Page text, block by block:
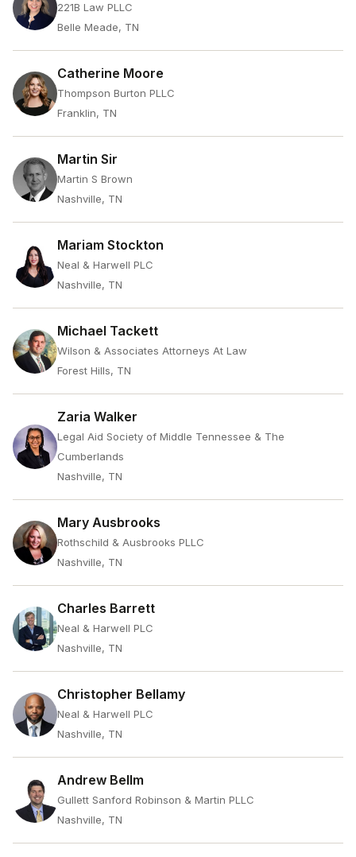
221B Law PLLC
Belle Meade, TN
Catherine Moore
Thompson Burton PLLC
Franklin, TN
Martin Sir
Martin S Brown
Nashville, TN
Mariam Stockton
Neal & Harwell PLC
Nashville, TN
Michael Tackett
Wilson & Associates Attorneys At Law
Forest Hills, TN
Zaria Walker
Legal Aid Society of Middle Tennessee & The
Cumberlands
Nashville, TN
Mary Ausbrooks
Rothschild & Ausbrooks PLLC
Nashville, TN
Charles Barrett
Neal & Harwell PLC
Nashville, TN
Christopher Bellamy
Neal & Harwell PLC
Nashville, TN
Andrew Bellm
Gullett Sanford Robinson & Martin PLLC
Nashville, TN